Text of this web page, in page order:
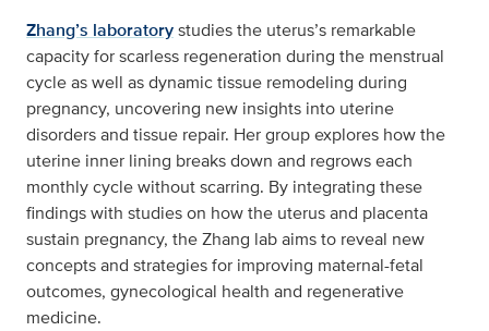
Zhang’s laboratorystudies the uterus’s remarkable
capacity for scarless regeneration during the menstrual
cycle as well as dynamic tissue remodeling during
pregnancy, uncovering new insights into uterine
disorders and tissue repair. Her group explores how the
uterine inner lining breaks down and regrows each
monthly cycle without scarring. By integrating these
findings with studies on how the uterus and placenta
sustain pregnancy, the Zhang lab aims to reveal new
concepts and strategies for improving maternal-fetal
outcomes, gynecological health and regenerative
medicine.